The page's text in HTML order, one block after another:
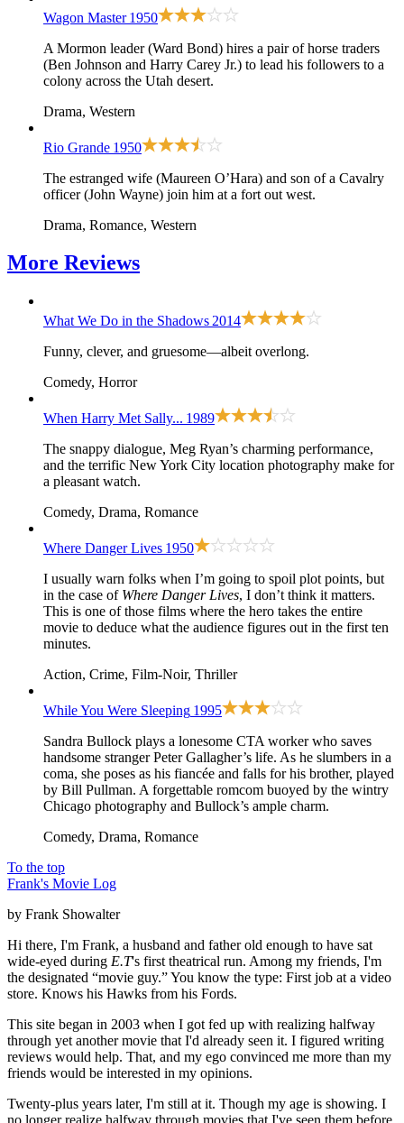
Wagon Master 1950
A Mormon leader (Ward Bond) hires a pair of horse traders
(Ben Johnson and Harry Carey Jr.) to lead his followers to a
colony across the Utah desert.
Drama, Western
Rio Grande 1950
The estranged wife (Maureen O’Hara) and son of a Cavalry
officer (John Wayne) join him at a fort out west.
Drama, Romance, Western
More Reviews
What We Do in the Shadows 2014
Funny, clever, and gruesome—albeit overlong.
Comedy, Horror
When Harry Met Sally... 1989
The snappy dialogue, Meg Ryan’s charming performance,
and the terrific New York City location photography make for
a pleasant watch.
Comedy, Drama, Romance
Where Danger Lives 1950
I usually warn folks when I’m going to spoil plot points, but
in the case of Where Danger Lives, I don’t think it matters.
This is one of those films where the hero takes the entire
movie to deduce what the audience figures out in the first ten
minutes.
Action, Crime, Film-Noir, Thriller
While You Were Sleeping 1995
Sandra Bullock plays a lonesome CTA worker who saves
handsome stranger Peter Gallagher’s life. As he slumbers in a
coma, she poses as his fiancée and falls for his brother, played
by Bill Pullman. A forgettable romcom buoyed by the wintry
Chicago photography and Bullock’s ample charm.
Comedy, Drama, Romance
To the top
Frank's Movie Log
by Frank Showalter
Hi there, I'm Frank, a husband and father old enough to have sat
wide-eyed during E.T's first theatrical run. Among my friends, I'm
the designated “movie guy.” You know the type: First job at a video
store. Knows his Hawks from his Fords.
This site began in 2003 when I got fed up with realizing halfway
through yet another movie that I'd already seen it. I figured writing
reviews would help. That, and my ego convinced me more than my
friends would be interested in my opinions.
Twenty-plus years later, I'm still at it. Though my age is showing. I